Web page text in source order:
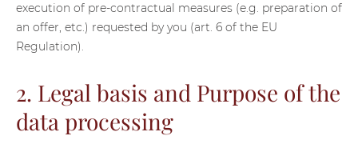
execution of pre-contractual measures (e.g. preparation of
an offer, etc.) requested by you (art. 6 of the EU
Regulation).
2. Legal basis and Purpose of the
data processing